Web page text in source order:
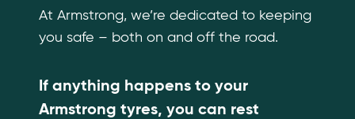
At Armstrong, we’re dedicated to keeping
you safe – both on and off the road.
If anything happens to your
Armstrong tyres, you can rest